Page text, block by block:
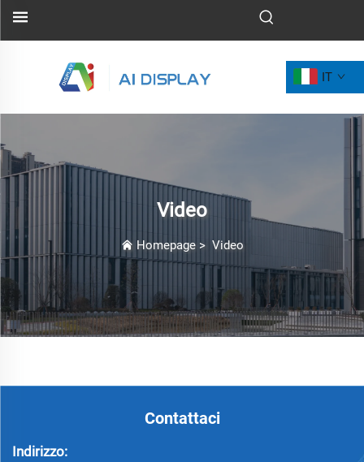
IT
Video
Homepage> Video
Contattaci
Indirizzo: